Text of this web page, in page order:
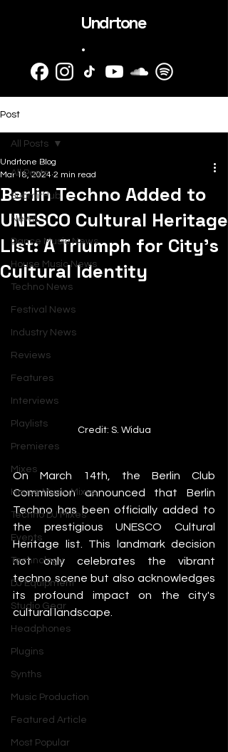
Undrtone
.
Post
All Posts
SubmitHub
News
Dance Music News
House Music News
Techno News
Festival News
Industry News
Reviews
Features
Interviews
Playlists
Premieres
Mixes
House Music Mixes
Techno DJ Mixes
Events
Technology
DJ Equipment
Studio Gear
Headphones
Plugins
Synths
Music Production
Featured Article
Most Popular
All Posts
Berlin Techno Added to
UNESCO Cultural Heritage
List: A Triumph for City's
Cultural Identity
Undrtone Blog
Mar 18, 2024 2 min read
Credit: S. Widua
On March 14th, the Berlin Club
Commission announced that Berlin
Techno has been officially added to
the prestigious UNESCO Cultural
Heritage list. This landmark decision
not only celebrates the vibrant
techno scene but also acknowledges
its profound impact on the city's
cultural landscape.